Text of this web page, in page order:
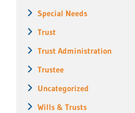
Special Needs
Trust
Trust Administration
Trustee
Uncategorized
Wills & Trusts